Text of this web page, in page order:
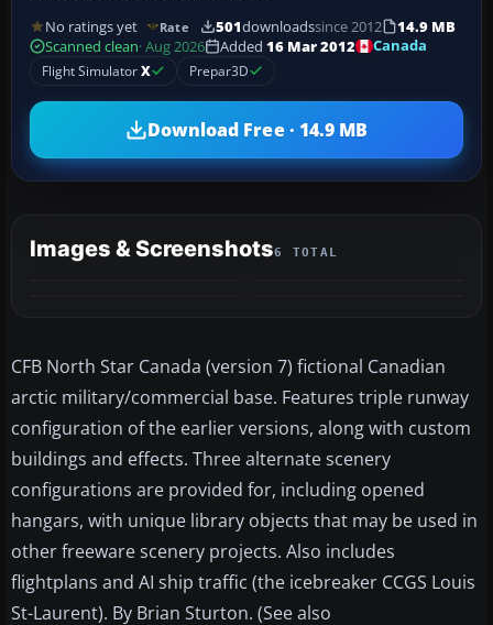
No ratings yet Rate 501downloadssince 2012
14.9 MB
Scanned clean· Aug 2026 Added 16 Mar 2012
Canada
Flight SimulatorX Prepar3D
Download Free · 14.9 MB
Images & Screenshots6 TOTAL
CFB North Star Canada (version 7) fictional Canadian
arctic military/commercial base. Features triple runway
configuration of the earlier versions, along with custom
buildings and effects. Three alternate scenery
configurations are provided for, including opened
hangars, with unique library objects that may be used in
other freeware scenery projects. Also includes
flightplans and AI ship traffic (the icebreaker CCGS Louis
St-Laurent). By Brian Sturton. (See also